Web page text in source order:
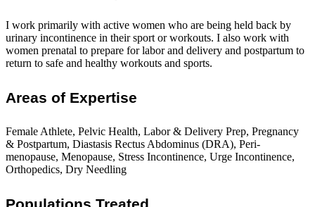
I work primarily with active women who are being held back by
urinary incontinence in their sport or workouts. I also work with
women prenatal to prepare for labor and delivery and postpartum to
return to safe and healthy workouts and sports.
Areas of Expertise
Female Athlete, Pelvic Health, Labor & Delivery Prep, Pregnancy
& Postpartum, Diastasis Rectus Abdominus (DRA), Peri-
menopause, Menopause, Stress Incontinence, Urge Incontinence,
Orthopedics, Dry Needling